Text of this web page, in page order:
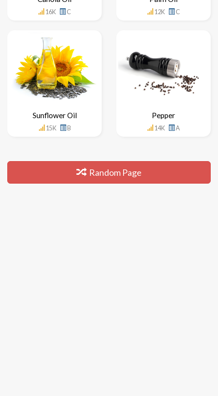
16K C 12K C
Sunflower Oil
15K B
Pepper
14K A
Random Page